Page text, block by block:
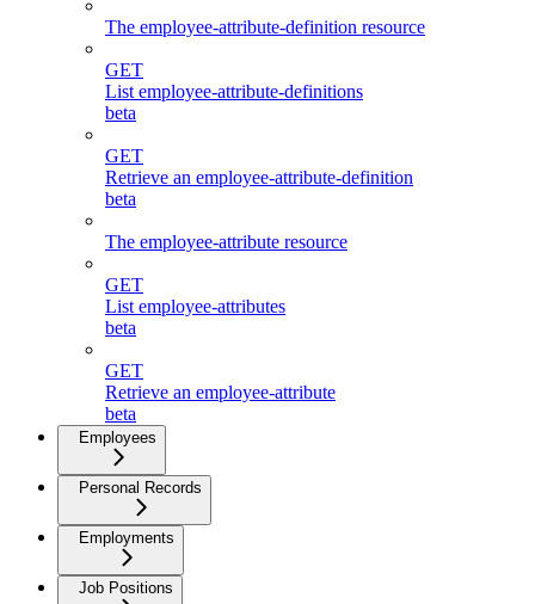
The employee-attribute-definition resource
GET
List employee-attribute-definitions
beta
GET
Retrieve an employee-attribute-definition
beta
The employee-attribute resource
GET
List employee-attributes
beta
GET
Retrieve an employee-attribute
beta
Employees
Personal Records
Employments
Job Positions